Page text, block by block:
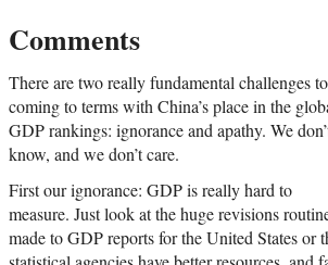
Comments
There are two really fundamental challenges to
coming to terms with China’s place in the
GDP rankings: ignorance and apathy. We
know, and we don’t care.
First our ignorance: GDP is really hard to
measure. Just look at the huge revisions
made to GDP reports for the United States or